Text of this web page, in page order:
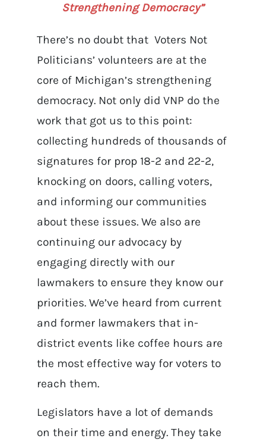
Strengthening Democracy”
There’s no doubt that Voters Not
Politicians’ volunteers are at the
core of Michigan’s strengthening
democracy. Not only did VNP do the
work that got us to this point:
collecting hundreds of thousands of
signatures for prop 18-2 and 22-2,
knocking on doors, calling voters,
and informing our communities
about these issues. We also are
continuing our advocacy by
engaging directly with our
lawmakers to ensure they know our
priorities. We’ve heard from current
and former lawmakers that in-
district events like coffee hours are
the most effective way for voters to
reach them.
Legislators have a lot of demands
on their time and energy. They take